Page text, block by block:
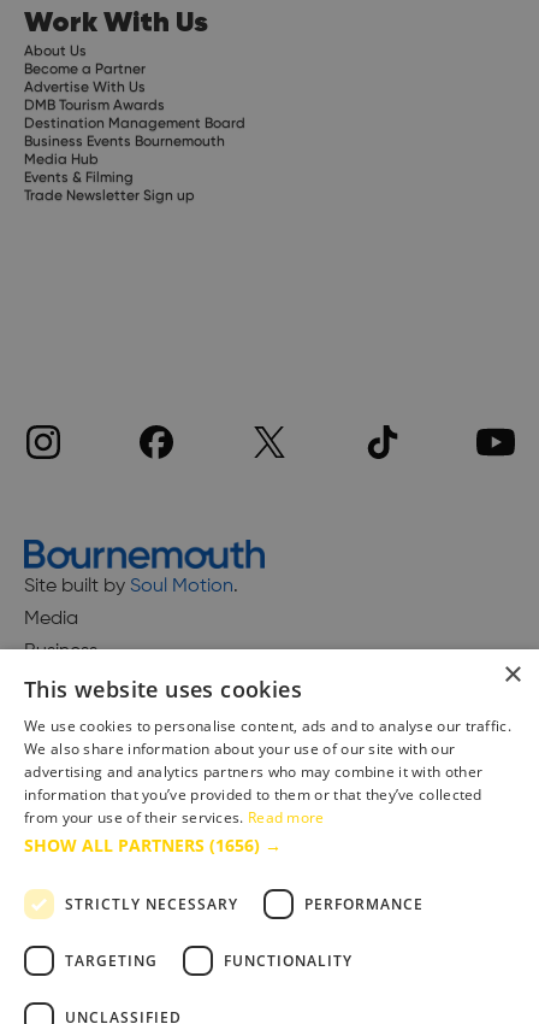
Work With Us
About Us
Become a Partner
Advertise With Us
DMB Tourism Awards
Destination Management Board
Business Events Bournemouth
Media Hub
Events & Filming
Trade Newsletter Sign up
Site built by Soul Motion.
Media
Business
Accessibility Statement
Advertise with us
Site Map
Terms & Conditions
×
This website uses cookies
We use cookies to personalise content, ads and to analyse our traffic.
We also share information about your use of our site with our
advertising and analytics partners who may combine it with other
information that you’ve provided to them or that they’ve collected
from your use of their services. Read more
SHOW ALL PARTNERS (1656) →
STRICTLY NECESSARY PERFORMANCE
TARGETING FUNCTIONALITY
UNCLASSIFIED